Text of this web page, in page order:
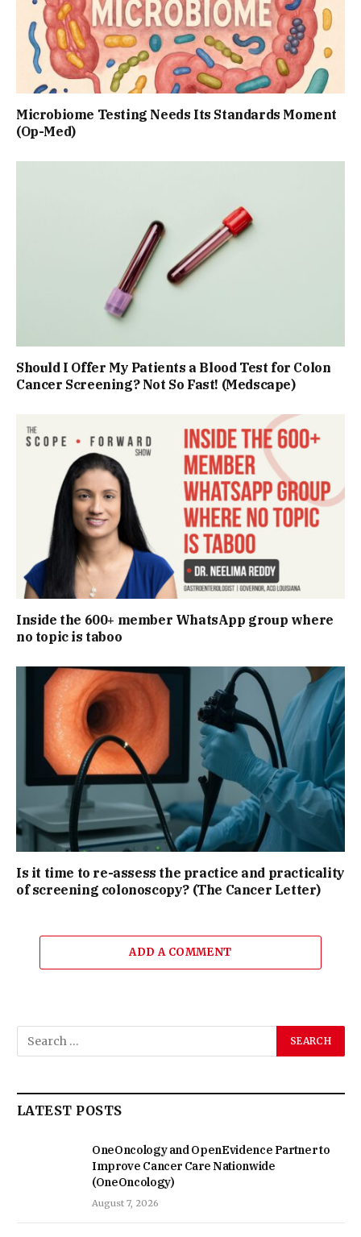
Microbiome Testing Needs Its Standards Moment
(Op-Med)
Should I Offer My Patients a Blood Test for Colon
Cancer Screening? Not So Fast! (Medscape)
Inside the 600+ member WhatsApp group where
no topic is taboo
Is it time to re-assess the practice and practicality
of screening colonoscopy? (The Cancer Letter)
ADD A COMMENT
LATEST POSTS
OneOncology and OpenEvidence Partner to
Improve Cancer Care Nationwide
(OneOncology)
August 7, 2026